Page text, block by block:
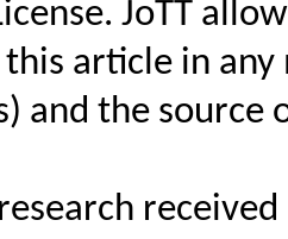
JoTT
article in
and the source
research received